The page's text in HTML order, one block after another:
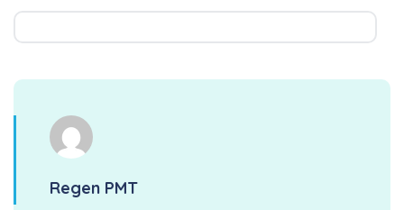
Regen PMT